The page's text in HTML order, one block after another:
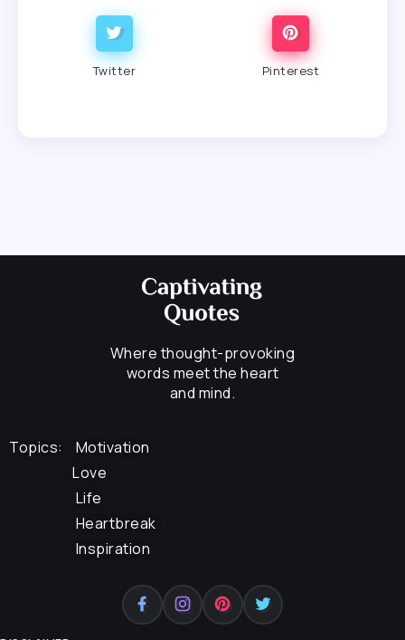
Twitter Pinterest
Where thought-provoking
words meet the heart
and mind.
Topics: Motivation
Love
Life
Heartbreak
Inspiration